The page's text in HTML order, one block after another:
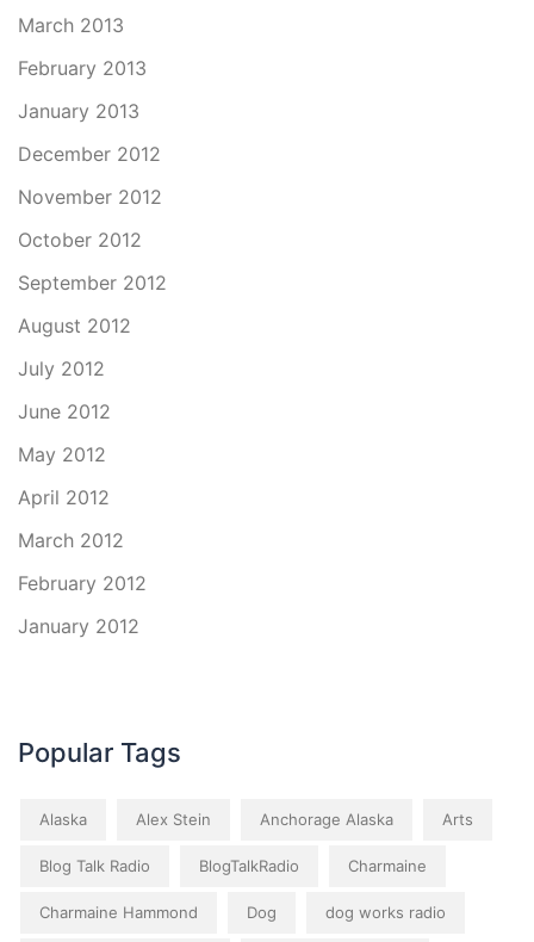
March 2013
February 2013
January 2013
December 2012
November 2012
October 2012
September 2012
August 2012
July 2012
June 2012
May 2012
April 2012
March 2012
February 2012
January 2012
Popular Tags
Alaska Alex Stein Anchorage Alaska Arts
Blog Talk Radio BlogTalkRadio Charmaine
Charmaine Hammond Dog dog works radio